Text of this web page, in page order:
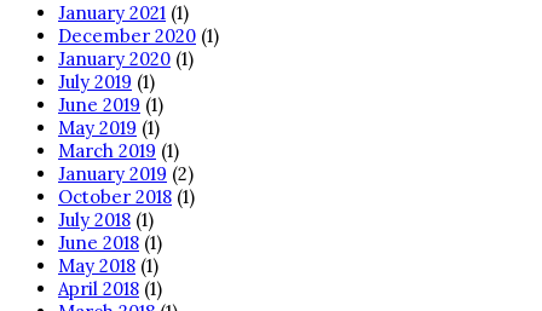
January 2021 (1)
December 2020 (1)
January 2020 (1)
July 2019 (1)
June 2019 (1)
May 2019 (1)
March 2019 (1)
January 2019 (2)
October 2018 (1)
July 2018 (1)
June 2018 (1)
May 2018 (1)
April 2018 (1)